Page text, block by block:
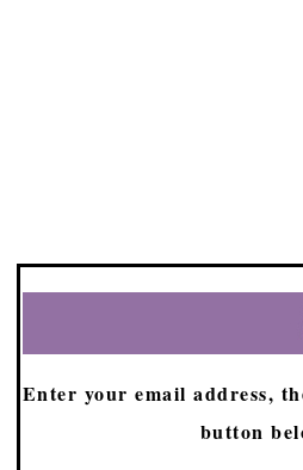
Enter your email address,
button